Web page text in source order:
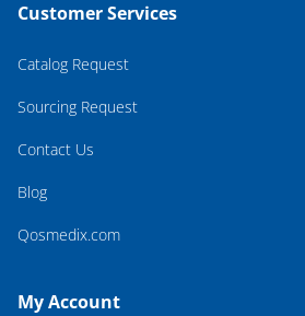
Customer Services
Catalog Request
Sourcing Request
Contact Us
Blog
Qosmedix.com
My Account